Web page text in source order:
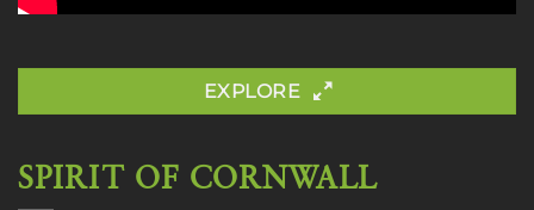
EXPLORE
SPIRIT OF CORNWALL